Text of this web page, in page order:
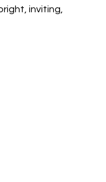
inviting,